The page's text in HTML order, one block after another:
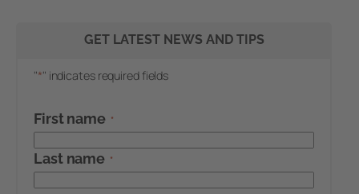
GET LATEST NEWS AND TIPS